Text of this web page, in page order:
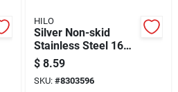
HILO
Silver Non-skid
Stainless Steel 16
Oz Pet Dish For Dogs
- Durable And Easy
To Clean
$ 8.59
SKU: #8303596